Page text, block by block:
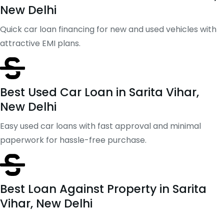
New Delhi
Quick car loan financing for new and used vehicles with
attractive EMI plans.
Best Used Car Loan in Sarita Vihar,
New Delhi
Easy used car loans with fast approval and minimal
paperwork for hassle-free purchase.
Best Loan Against Property in Sarita
Vihar, New Delhi